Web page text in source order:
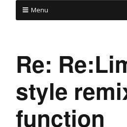
Menu
Re:
style
function